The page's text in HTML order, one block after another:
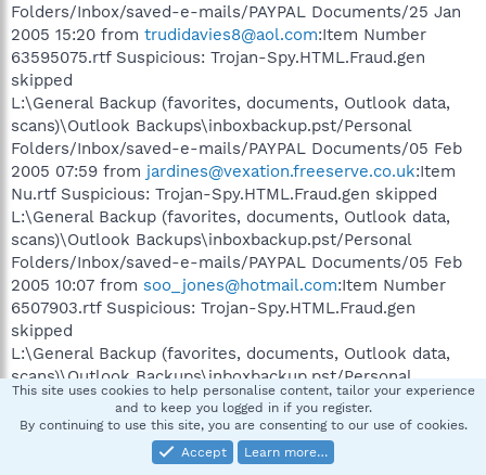
Folders/Inbox/saved-e-mails/PAYPAL Documents/25 Jan
2005 15:20 from trudidavies8@aol.com:Item Number
63595075.rtf Suspicious: Trojan-Spy.HTML.Fraud.gen
skipped
L:\General Backup (favorites, documents, Outlook data,
scans)\Outlook Backups\inboxbackup.pst/Personal
Folders/Inbox/saved-e-mails/PAYPAL Documents/05 Feb
2005 07:59 from jardines@vexation.freeserve.co.uk:Item
Nu.rtf Suspicious: Trojan-Spy.HTML.Fraud.gen skipped
L:\General Backup (favorites, documents, Outlook data,
scans)\Outlook Backups\inboxbackup.pst/Personal
Folders/Inbox/saved-e-mails/PAYPAL Documents/05 Feb
2005 10:07 from soo_jones@hotmail.com:Item Number
6507903.rtf Suspicious: Trojan-Spy.HTML.Fraud.gen
skipped
L:\General Backup (favorites, documents, Outlook data,
scans)\Outlook Backups\inboxbackup.pst/Personal
Folders/Inbox/saved-e-mails/PAYPAL Documents/24 Feb
2005 23:14 fromjohn@johnpallister.wanadoo.co.uk:Item #
-.rtf Suspicious: Trojan-Spy.HTML.Fraud.gen skipped
L:\General Backup (favorites, documents, Outlook data,
This site uses cookies to help personalise content, tailor your experience
and to keep you logged in if you register.
By continuing to use this site, you are consenting to our use of cookies.
Accept
Learn more…